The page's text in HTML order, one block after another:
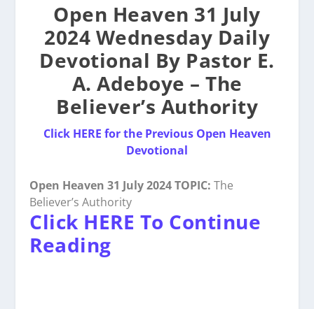
Open Heaven 31 July
2024 Wednesday Daily
Devotional By Pastor E.
A. Adeboye – The
Believer’s Authority
Click HERE for the Previous Open Heaven
Devotional
Open Heaven 31 July 2024 TOPIC:The
Believer’s Authority
Click HERE To Continue
Reading